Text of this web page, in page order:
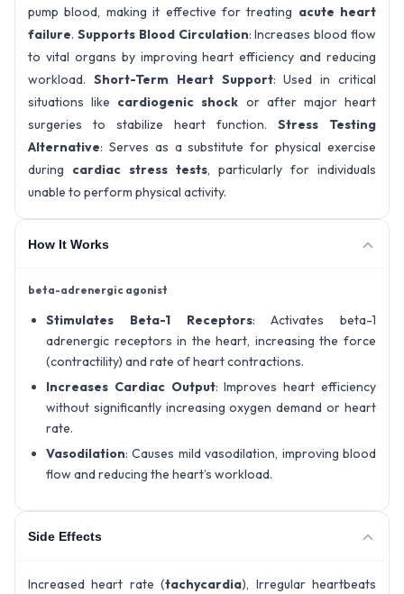
pump blood, making it effective for treating acute heart
failure. Supports Blood Circulation: Increases blood flow
to vital organs by improving heart efficiency and reducing
workload. Short-Term Heart Support: Used in critical
situations like cardiogenic shock or after major heart
surgeries to stabilize heart function. Stress Testing
Alternative: Serves as a substitute for physical exercise
during cardiac stress tests, particularly for individuals
unable to perform physical activity.
How It Works
beta-adrenergic agonist
Stimulates Beta-1 Receptors: Activates beta-1
adrenergic receptors in the heart, increasing the force
(contractility) and rate of heart contractions.
Increases Cardiac Output: Improves heart efficiency
without significantly increasing oxygen demand or heart
rate.
Vasodilation: Causes mild vasodilation, improving blood
flow and reducing the heart’s workload.
Side Effects
Increased heart rate (tachycardia), Irregular heartbeats